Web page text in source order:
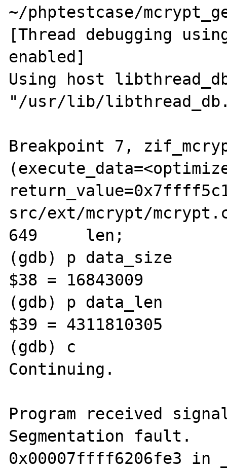
~/phptestcase/
[Thread debugging
enabled]
Using host
"/usr/lib/
Breakpoint 7,
src/ext/mcrypt/
649	len;
(gdb) p data_size
$38 = 16843009
(gdb) p data_len
$39 = 4311810305
(gdb) c
Continuing.
Program received signal
Segmentation fault.
0x00007ffff6206fe3 in